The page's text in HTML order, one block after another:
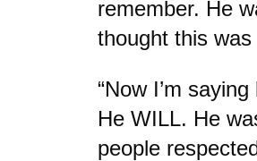
remember. He
thought this
“Now I’m
He WILL. He
people